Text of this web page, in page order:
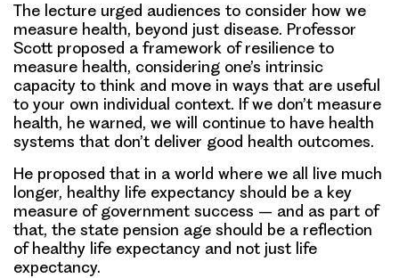
The lecture urged audiences to consider how we
measure health, beyond just disease. Professor
Scott proposed a framework of resilience to
measure health, considering one’s intrinsic
capacity to think and move in ways that are useful
to your own individual context. If we don’t measure
health, he warned, we will continue to have health
systems that don’t deliver good health outcomes.
He proposed that in a world where we all live much
longer, healthy life expectancy should be a key
measure of government success – and as part of
that, the state pension age should be a reflection
of healthy life expectancy and not just life
expectancy.